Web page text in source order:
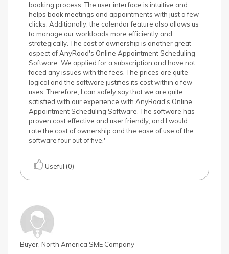
booking process. The user interface is intuitive and
helps book meetings and appointments with just a few
clicks. Additionally, the calendar feature also allows us
to manage our workloads more efficiently and
strategically. The cost of ownership is another great
aspect of AnyRoad's Online Appointment Scheduling
Software. We applied for a subscription and have not
faced any issues with the fees. The prices are quite
logical and the software justifies its cost within a few
uses. Therefore, I can safely say that we are quite
satisfied with our experience with AnyRoad's Online
Appointment Scheduling Software. The software has
proven cost effective and user friendly, and I would
rate the cost of ownership and the ease of use of the
software four out of five.'
Useful (0)
Buyer, North America SME Company